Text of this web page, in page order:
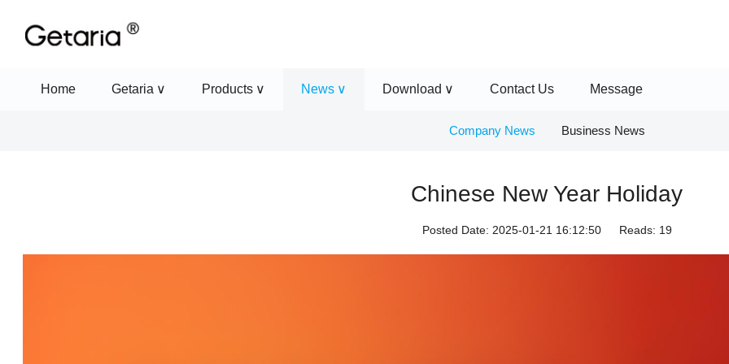
Home Getaria Products News Download Contact Us Message
Company News Business News
Chinese New Year Holiday
Posted Date: 2025-01-21 16:12:50 Reads: 19